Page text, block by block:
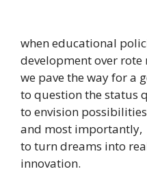
when educational
development over
we pave the way for a
to question the status
to envision
and most importantly,
to turn dreams into
innovation.